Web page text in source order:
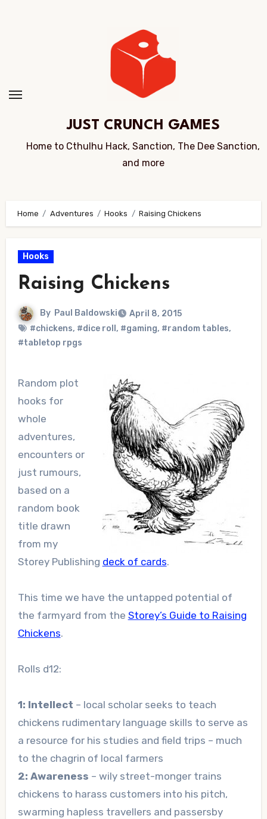
JUST CRUNCH GAMES
Home to Cthulhu Hack, Sanction, The Dee Sanction,
and more
Home Adventures Hooks Raising Chickens
Hooks
Raising Chickens
By Paul Baldowski
April 8, 2015
#chickens, #dice roll , #gaming, #random tables,
#tabletop rpgs
Random plot
hooks for
whole
adventures,
encounters or
just rumours,
based on a
random book
title drawn
from my
Storey Publishing deck of cards.
This time we have the untapped potential of
the farmyard from the Storey’s Guide to Raising
Chickens.
Rolls d12:
1: Intellect – local scholar seeks to teach
chickens rudimentary language skills to serve as
a resource for his studies and field trips – much
to the chagrin of local farmers
2: Awareness – wily street-monger trains
chickens to harass customers into his pitch,
swarming hapless travellers and passersby